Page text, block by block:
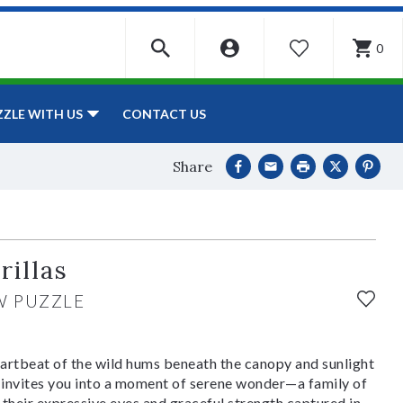
WISHLIST 0
WITH US CONTACT US
Share
PUZZLE
of the wild hums beneath the canopy and sunlight
you into a moment of serene wonder—a family of